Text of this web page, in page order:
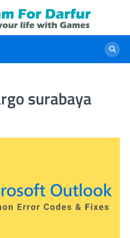
surabaya